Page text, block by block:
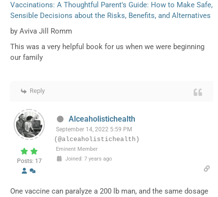
Vaccinations: A Thoughtful Parent's Guide: How to Make Safe,
Sensible Decisions about the Risks, Benefits, and Alternatives
by Aviva Jill Romm
This was a very helpful book for us when we were beginning
our family
Reply
Posts: 17
Alceaholistichealth
September 14, 2022 5:59 PM
(@alceaholistichealth)
Eminent Member
Joined: 7 years ago
One vaccine can paralyze a 200 lb man, and the same dosage